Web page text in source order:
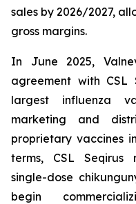
sales by 2026/2027,
gross margins.
In June 2025,
agreement with CSL
largest influenza
marketing and
proprietary vaccines
terms, CSL Seqirus
single-dose
begin